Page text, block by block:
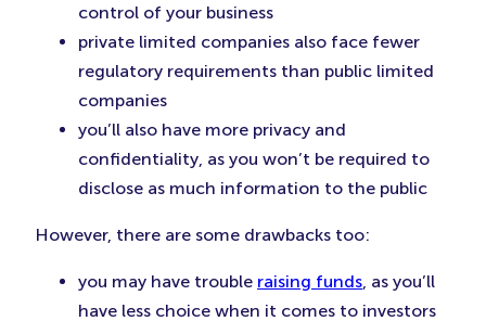
control of your business
private limited companies also face fewer
regulatory requirements than public limited
companies
you’ll also have more privacy and
confidentiality, as you won’t be required to
disclose as much information to the public
However, there are some drawbacks too:
you may have trouble raising funds , as you’ll
have less choice when it comes to investors